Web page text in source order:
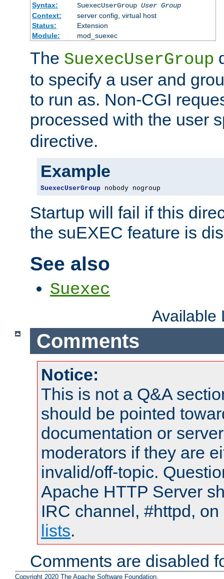
Syntax:
SuexecUserGroup User Group
Context:
server config, virtual host
Status:
Extension
Module:
mod_suexec
The SuexecUserGroup
to specify a user and
to run as. Non-CGI
processed with the user
directive.
Example
SuexecUserGroup nobody nogroup
Startup will fail if this
the suEXEC feature is
See also
Suexec
Available
Comments
Notice:
This is not a Q&A
should be pointed
documentation or
moderators if they are
invalid/off-topic.
Apache HTTP Server
IRC channel, #httpd,
lists.
Comments are disabled
Copyright 2020 The Apache Software Foundation.